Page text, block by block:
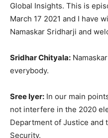
Global Insights. This is
March 17 2021 and I have
Namaskar Sridharji and
Sridhar Chityala:
everybody.
Sree Iyer: In our main
not interfere in the 2020
Department of Justice and
Security.